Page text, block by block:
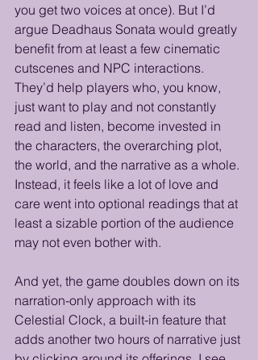
you get two voices at once). But I’d
argue Deadhaus Sonata would greatly
benefit from at least a few cinematic
cutscenes and NPC interactions.
They’d help players who, you know,
just want to play and not constantly
read and listen, become invested in
the characters, the overarching plot,
the world, and the narrative as a whole.
Instead, it feels like a lot of love and
care went into optional readings that at
least a sizable portion of the audience
may not even bother with.
And yet, the game doubles down on its
narration-only approach with its
Celestial Clock, a built-in feature that
adds another two hours of narrative just